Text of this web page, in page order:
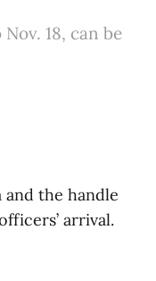
18, can be
the handle
arrival.